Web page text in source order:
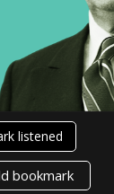
listened
bookmark